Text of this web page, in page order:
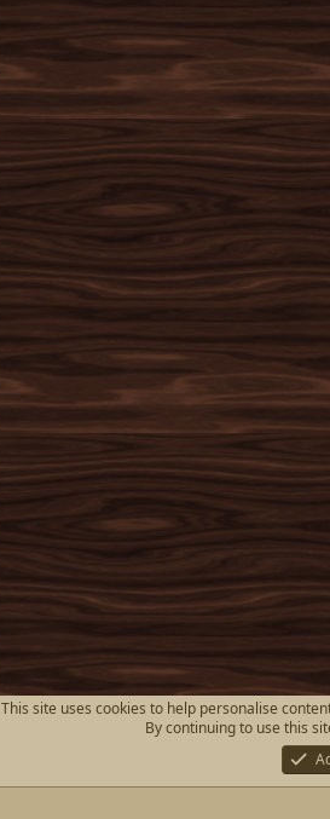
This site uses cookies to help personalise
By continuing to use this